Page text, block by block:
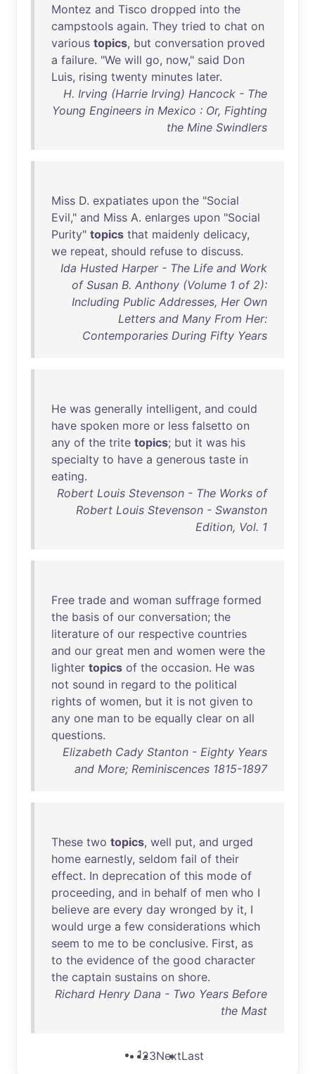
Montez and Tisco dropped into the
campstools again. They tried to chat on
various topics, but conversation proved
a failure. "We will go, now," said Don
Luis, rising twenty minutes later.
H. Irving (Harrie Irving) Hancock - The
Young Engineers in Mexico : Or, Fighting
the Mine Swindlers
Miss D. expatiates upon the "Social
Evil," and Miss A. enlarges upon "Social
Purity" topics that maidenly delicacy,
we repeat, should refuse to discuss.
Ida Husted Harper - The Life and Work
of Susan B. Anthony (Volume 1 of 2):
Including Public Addresses, Her Own
Letters and Many From Her:
Contemporaries During Fifty Years
He was generally intelligent, and could
have spoken more or less falsetto on
any of the trite topics; but it was his
specialty to have a generous taste in
eating.
Robert Louis Stevenson - The Works of
Robert Louis Stevenson - Swanston
Edition, Vol. 1
Free trade and woman suffrage formed
the basis of our conversation; the
literature of our respective countries
and our great men and women were the
lighter topics of the occasion. He was
not sound in regard to the political
rights of women, but it is not given to
any one man to be equally clear on all
questions.
Elizabeth Cady Stanton - Eighty Years
and More; Reminiscences 1815-1897
These two topics, well put, and urged
home earnestly, seldom fail of their
effect. In deprecation of this mode of
proceeding, and in behalf of men who I
believe are every day wronged by it, I
would urge a few considerations which
seem to me to be conclusive. First, as
to the evidence of the good character
the captain sustains on shore.
Richard Henry Dana - Two Years Before
the Mast
123NextLast